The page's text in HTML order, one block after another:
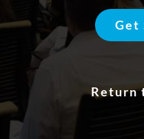
Get
Return